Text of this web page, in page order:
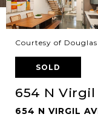
Courtesy of
SOLD
654 N Virgil
654 N VIRGIL